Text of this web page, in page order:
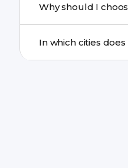
many cities.
Why should I
doorstep or pickup-